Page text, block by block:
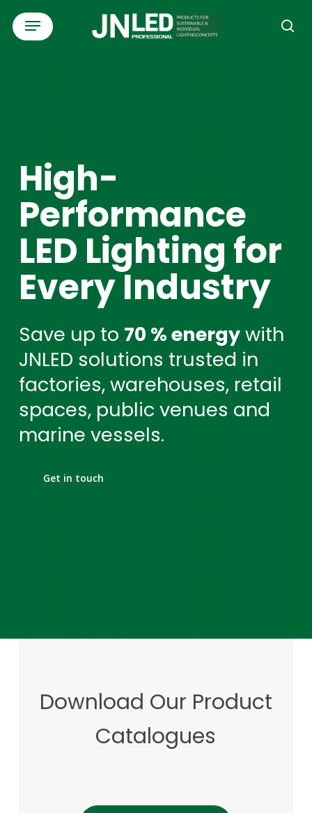
SkipMenu
High-
Performance
LED Lighting for
Every Industry
Save up to 70 % energywith
JNLED solutions trusted in
factories, warehouses, retail
spaces, public venues and
marine vessels.
Get in touch
Download Our Product
Catalogues